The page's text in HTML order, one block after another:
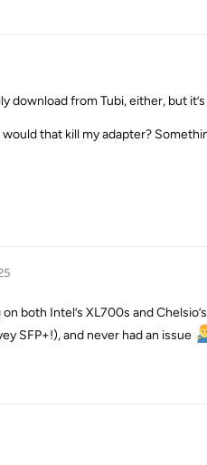
download from Tubi, either, but
that kill my adapter?
both Intel’s XL700s and
SFP+!), and never had an issue